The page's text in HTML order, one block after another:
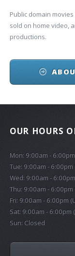
Public domain
sold on home video,
productions.
OUR HOURS
Mon: 9:00am -
Tue: 9:00am - 6:00pm
Wed: 9:00am -
Thu: 9:00am - 6:00pm
Fri: 9:00am - 6:00pm
Sat: 9:00am - 6:00pm
Sun: Closed